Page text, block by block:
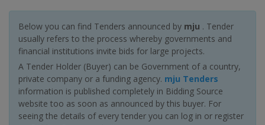
Below you can find Tenders announced by mju . Tender
usually refers to the process whereby governments and
financial institutions invite bids for large projects.
A Tender Holder (Buyer) can be Government of a country,
private company or a funding agency. mju Tenders
information is published completely in Bidding Source
website too as soon as announced by this buyer. For
seeing the details of every tender you can log in or register